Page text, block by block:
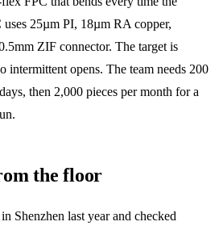
25µm PI, 18µm RA copper,
ZIF connector. The target is
intermittent opens. The team needs 200
then 2,000 pieces per month for a
the floor
Shenzhen last year and checked